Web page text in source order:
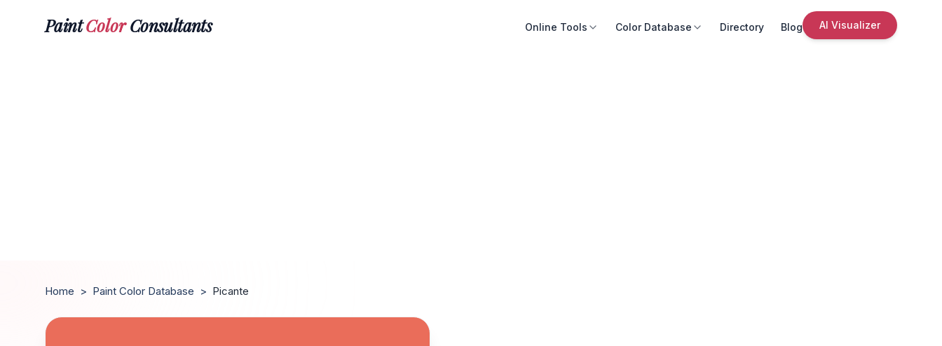
PaintColorConsultants Online Tools Color Database Directory Blog AI Visualizer
Home > Paint Color Database > Picante